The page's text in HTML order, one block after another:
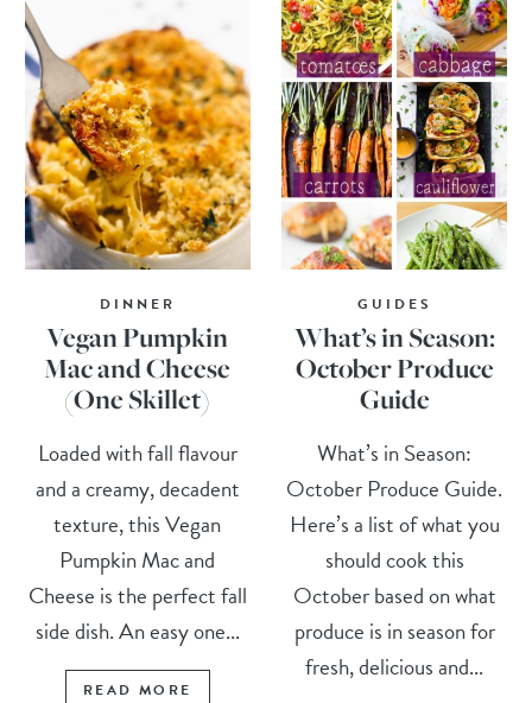
DINNER
Vegan Pumpkin
Mac and Cheese
(One Skillet)
Loaded with fall flavour
and a creamy, decadent
texture, this Vegan
Pumpkin Mac and
Cheese is the perfect fall
side dish. An easy one...
READ MORE
GUIDES
What’s in Season:
October Produce
Guide
What’s in Season:
October Produce Guide.
Here’s a list of what you
should cook this
October based on what
produce is in season for
fresh, delicious and...